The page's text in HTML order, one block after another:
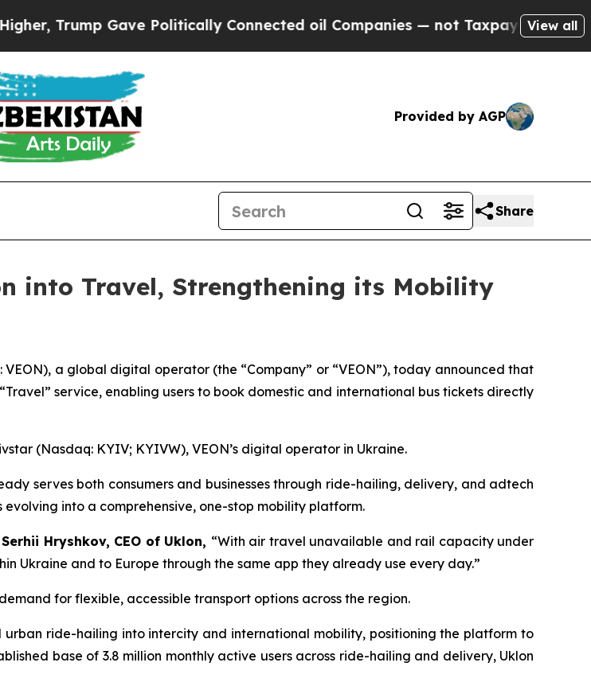
Gave Politically Connected oil Companies — not Taxpayers — the Chance
View all
Provided by AGP
Share
into Travel, Strengthening its Mobility
VEON), a global digital operator (the “Company” or “VEON”), today announced that
service, enabling users to book domestic and international bus tickets directly
(Nasdaq: KYIV; KYIVW), VEON’s digital operator in Ukraine.
serves both consumers and businesses through ride-hailing, delivery, and adtech
into a comprehensive, one-stop mobility platform.
Hryshkov, CEO of Uklon, “With air travel unavailable and rail capacity under
Ukraine and to Europe through the same app they already use every day.”
for flexible, accessible transport options across the region.
ride-hailing into intercity and international mobility, positioning the platform to
base of 3.8 million monthly active users across ride-hailing and delivery, Uklon